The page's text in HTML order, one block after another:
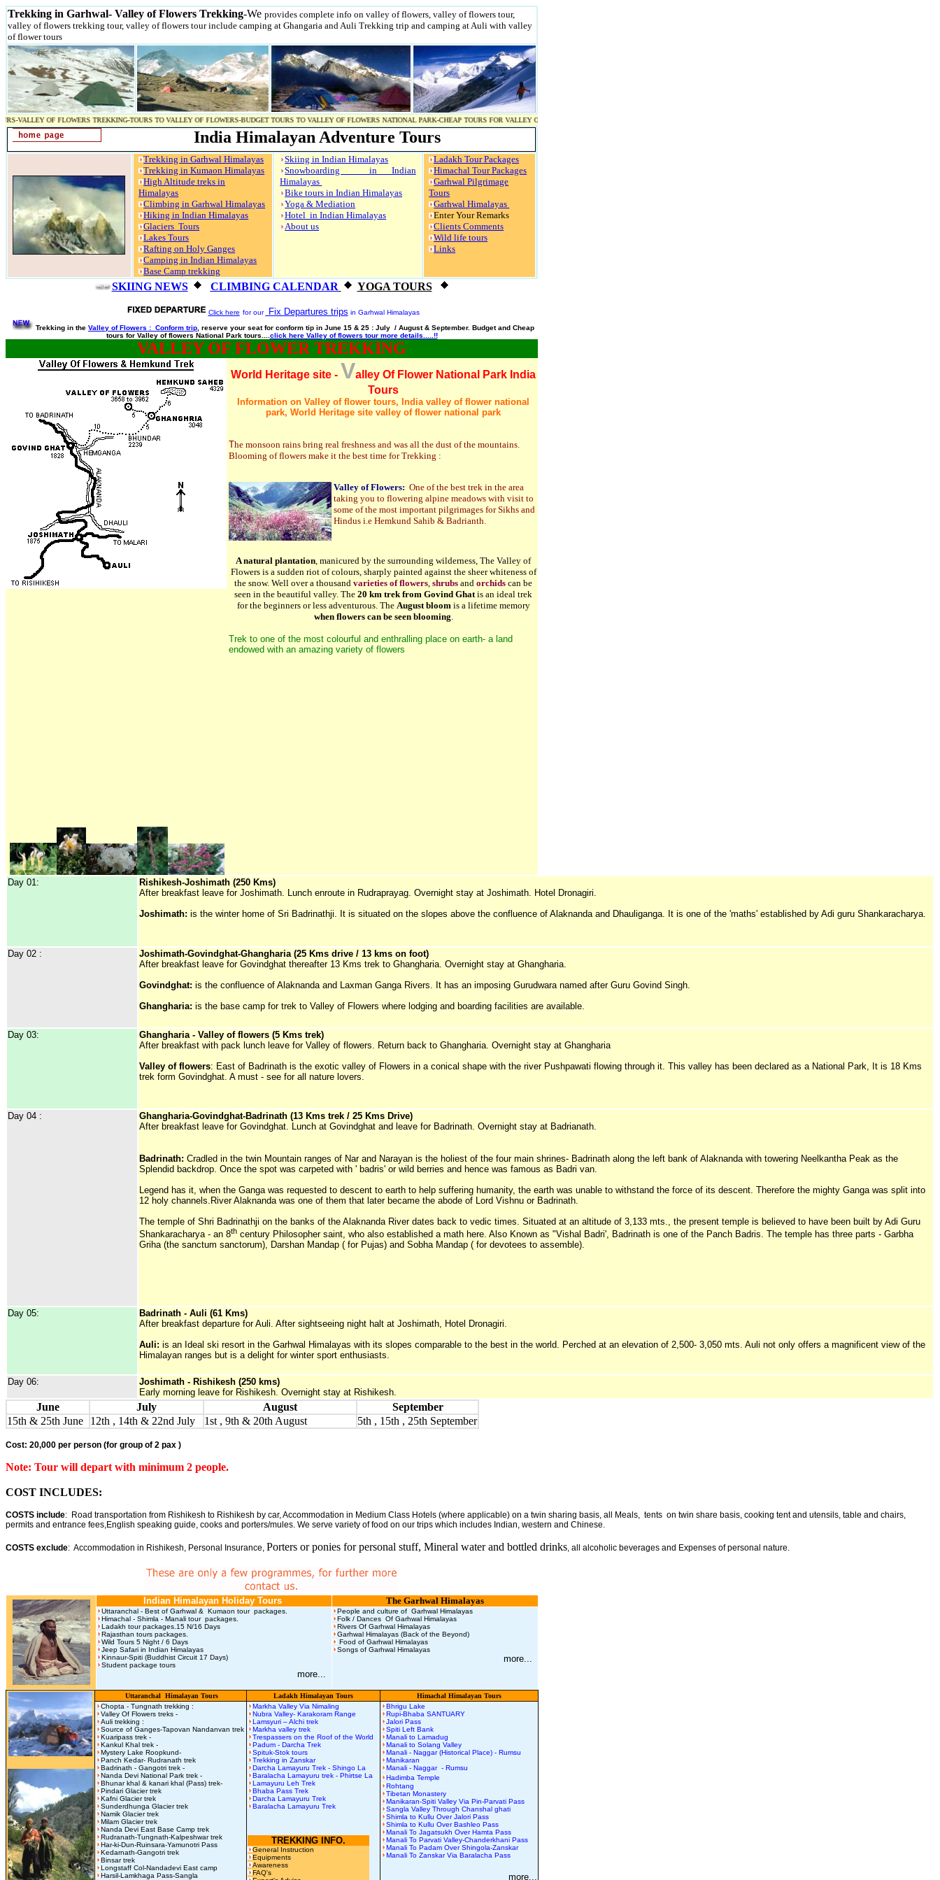
Trekking in Garhwal- Valley of Flowers Trekking-We provides complete info on valley of flowers, valley of flowers tour,
valley of flowers trekking tour, valley of flowers tour include camping at Ghangaria and Auli Trekking trip and camping at Auli with valley
of flower tours
FLOWERS TREKKING-TOURS TO VALLEY OF FLOWERS-BUDGET TOURS TO VALLEY OF FLOWERS NATIONAL PARK-CHEAP TOURS FOR VALLEY OF FLOWERS-VALLEY OF FLOWERS NATIONAL PARK TOURS-INDIA VALLEY OF FLOWERS TOURS-UTTARANCHAL VALLEY
India Himalayan Adventure Tours
Trekking in Garhwal Himalayas
Trekking in Kumaon Himalayas
High Altitude treks in
Himalayas
Climbing in Garhwal Himalayas
Hiking in Indian Himalayas
Glaciers Tours
Lakes Tours
Rafting on Holy Ganges
Camping in Indian Himalayas
Base Camp trekking
Skiing in Indian Himalayas
Snowboarding in Indian
Himalayas
Bike tours in Indian Himalayas
Yoga & Mediation
Hotel in Indian Himalayas
About us
Ladakh Tour Packages
Himachal Tour Packages
Garhwal Pilgrimage
Tours
Garhwal Himalayas
Enter Your Remarks
Clients Comments
Wild life tours
Links
SKIING NEWS CLIMBING CALENDAR YOGA TOURS
Click here for our Fix Departures trips in Garhwal Himalayas
Trekking in the Valley of Flowers : Conform trip , reserve your seat for conform tip in June 15 & 25 : July / August & September. Budget and Cheap
tours for Valley of flowers National Park tours.... click here Valley of flowers tour more details.....!!
VALLEY OF FLOWER TREKKING
World Heritage site - Valley Of Flower National Park India
Tours
Information on Valley of flower tours, India valley of flower national
park, World Heritage site valley of flower national park
The monsoon rains bring real freshness and was all the dust of the mountains.
Blooming of flowers make it the best time forTrekking :
Valley of Flowers: One of the best trek in the area
taking you to flowering alpine meadows with visit to
some of the most important pilgrimages for Sikhs and
Hindus i.e Hemkund Sahib & Badrianth.
A natural plantation, manicured by the surrounding wilderness, The Valley of
Flowers is a sudden riot of colours, sharply painted against the sheer whiteness of
the snow. Well over a thousand varieties of flowers, shrubs and orchids can be
seen in the beautiful valley. The 20 km trek from Govind Ghatis an ideal trek
for the beginners or less adventurous. The August bloomis a lifetime memory
when flowers can be seen blooming.
Trek to one of the most colourful and enthralling place on earth- a land
endowed with an amazing variety of flowers
Day 01:
Rishikesh-Joshimath (250 Kms)
After breakfast leave for Joshimath. Lunch enroute in Rudraprayag. Overnight stay at Joshimath. Hotel Dronagiri.
Joshimath: is the winter home of Sri Badrinathji. It is situated on the slopes above the confluence of Alaknanda and Dhauliganga. It is one of the 'maths' established by Adi guru Shankaracharya.
Day 02 :
Joshimath-Govindghat-Ghangharia (25 Kms drive / 13 kms on foot)
After breakfast leave for Govindghat thereafter 13 Kms trek to Ghangharia. Overnight stay at Ghangharia.
Govindghat: is the confluence of Alaknanda and Laxman Ganga Rivers. It has an imposing Gurudwara named after Guru Govind Singh.
Ghangharia: is the base camp for trek to Valley of Flowers where lodging and boarding facilities are available.
Day 03:
Ghangharia - Valley of flowers (5 Kms trek)
After breakfast with pack lunch leave for Valley of flowers. Return back to Ghangharia. Overnight stay at Ghangharia
Valley of flowers: East of Badrinath is the exotic valley of Flowers in a conical shape with the river Pushpawati flowing through it. This valley has been declared as a National Park, It is 18 Kms
trek form Govindghat. A must - see for all nature lovers.
Day 04 :
Ghangharia-Govindghat-Badrinath (13 Kms trek / 25 Kms Drive)
After breakfast leave for Govindghat. Lunch at Govindghat and leave for Badrinath. Overnight stay at Badrianath.
Badrinath: Cradled in the twin Mountain ranges of Nar and Narayan is the holiest of the four main shrines- Badrinath along the left bank of Alaknanda with towering Neelkantha Peak as the
Splendid backdrop. Once the spot was carpeted with ' badris' or wild berries and hence was famous as Badri van.
Legend has it, when the Ganga was requested to descent to earth to help suffering humanity, the earth was unable to withstand the force of its descent. Therefore the mighty Ganga was split into
12 holy channels.River Alaknanda was one of them that later became the abode of Lord Vishnu or Badrinath.
The temple of Shri Badrinathji on the banks of the Alaknanda River dates back to vedic times. Situated at an altitude of 3,133 mts., the present temple is believed to have been built by Adi Guru
Shankaracharya - an 8th century Philosopher saint, who also established a math here. Also Known as "Vishal Badri', Badrinath is one of the Panch Badris. The temple has three parts - Garbha
Griha (the sanctum sanctorum), Darshan Mandap ( for Pujas) and Sobha Mandap ( for devotees to assemble).
Day 05:
Badrinath - Auli (61 Kms)
After breakfast departure for Auli. After sightseeing night halt at Joshimath, Hotel Dronagiri.
Auli: is an Ideal ski resort in the Garhwal Himalayas with its slopes comparable to the best in the world. Perched at an elevation of 2,500- 3,050 mts. Auli not only offers a magnificent view of the
Himalayan ranges but is a delight for winter sport enthusiasts.
Day 06:
Joshimath - Rishikesh (250 kms)
Early morning leave for Rishikesh. Overnight stay at Rishikesh.
June July August
September
15th & 25th June
12th , 14th & 22nd July 1st , 9th & 20th August 5th , 15th , 25th September
Cost: 20,000 per person (for group of 2 pax )
Note: Tour will depart with minimum 2 people.
COST INCLUDES:
COSTS include: Road transportation from Rishikesh to Rishikesh by car, Accommodation in Medium Class Hotels (where applicable) on a twin sharing basis, all Meals, tents on twin share basis, cooking tent and utensils, table and chairs,
permits and entrance fees,English speaking guide, cooks and porters/mules. We serve variety of food on our trips which includes Indian, western and Chinese.
COSTS exclude: Accommodation in Rishikesh, Personal Insurance, Porters or ponies for personal stuff, Mineral water and bottled drinks, all alcoholic beverages and Expenses of personal nature.
Indian Himalayan Holiday Tours The Garhwal Himalayas
Uttaranchal - Best of Garhwal & Kumaon tour packages.
Himachal - Shimla - Manali tour packages.
Ladakh tour packages.15 N/16 Days
Rajasthan tours packages.
Wild Tours 5 Night / 6 Days
Jeep Safari in Indian Himalayas
Kinnaur-Spiti (Buddhist Circuit 17 Days)
Student package tours
more...
People and culture of Garhwal Himalayas
Folk / Dances Of Garhwal Himalayas
Rivers Of Garhwal Himalayas
Garhwal Himalayas (Back of the Beyond)
Food of Garhwal Himalayas
Songs of Garhwal Himalayas
more...
Uttaranchal Himalayan Tours Ladakh Himalayan Tours
Himachal Himalayan Tours
Chopta - Tungnath trekking :
Valley Of Flowers treks -
Auli trekking :
Source of Ganges-Tapovan Nandanvan trek
Kuaripass trek -
Kankul Khal trek -
Mystery Lake Roopkund-
Panch Kedar- Rudranath trek
Badrinath - Gangotri trek -
Nanda Devi National Park trek -
Bhunar khal & kanari khal (Pass) trek-
Pindari Glacier trek
Kafni Glacier trek
Sunderdhunga Glacier trek
Namik Glacier trek
Milam Glacier trek
Nanda Devi East Base Camp trek
Rudranath-Tungnath-Kalpeshwar trek
Har-ki-Dun-Ruinsara-Yamunotri Pass
Kedarnath-Gangotri trek
Binsar trek
Longstaff Col-Nandadevi East camp
Harsil-Lamkhaga Pass-Sangla
Markha Valley Via Nimaling
Nubra Valley- Karakoram Range
Lamsyuri – Alchi trek
Markha valley trek
Trespassers on the Roof of the World
Padum - Darcha Trek
Spituk-Stok tours
Trekking in Zanskar
Darcha Lamayuru Trek - Shingo La
Baralacha Lamayuru trek - Phirtse La
Lamayuru Leh Trek
Bhaba Pass Trek
Darcha Lamayuru Trek
Baralacha Lamayuru Trek
TREKKING INFO.
General Instruction
Equipments
Awareness
FAQ's
Bhrigu Lake
Rupi-Bhaba SANTUARY
Jalori Pass
Spiti Left Bank
Manali to Lamadug
Manali to Solang Valley
Manali - Naggar (Historical Place) - Rumsu
Manikaran
Manali - Naggar - Rumsu
Hadimba Temple
Rohtang
Tibetan Monastery
Manikaran-Spiti Valley Via Pin-Parvati Pass
Sangla Valley Through Chanshal ghati
Shimla to Kullu Over Jalori Pass
Shimla to Kullu Over Bashleo Pass
Manali To Jagatsukh Over Hamta Pass
Manali To Parvati Valley-Chanderkhani Pass
Manali To Padam Over Shingola-Zanskar
Manali To Zanskar Via Baralacha Pass
more...